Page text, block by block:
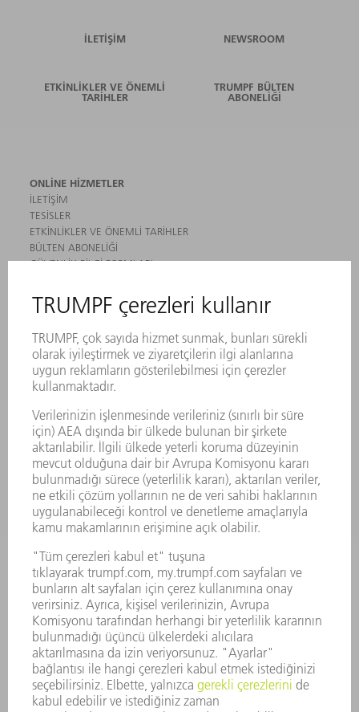
İLETIŞIM NEWSROOM
ETKINLIKLER VE ÖNEMLI
TARIHLER
TRUMPF BÜLTEN
ABONELIĞI
ONLINE HIZMETLER
İLETIŞIM
TESISLER
ETKINLIKLER VE ÖNEMLI TARIHLER
BÜLTEN ABONELIĞI
GÜVENLIK BILGI FORMLARI
MAKINALAR VE SISTEMLER
LAZER
ELEKTRIKLI ALETLER
SMART FACTORY
YAZILIM
SERVISLER
UYGULAMALAR
SEKTÖRLER
ŞIRKET
KARIYER
SUNULAN POZISYONLAR
ŞIRKET PROFILI
YÖNETIM
FAALIYET RAPORU
ŞIRKET PRENSIPLERI
MEVZUATLARA UYUM
BILDIRIM SISTEMI
GÜVENLIK
BASIN BÜLTENLERI
DERGILER
SÜRDÜRÜLEBILIRLIK
ÇEVRE VE IKLIM
SOSYAL VE TOPLUMSAL KONULAR
ŞIRKET YÖNETIMI